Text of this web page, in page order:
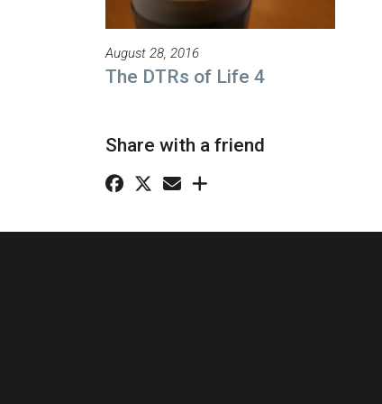
August 28, 2016
The DTRs of Life 4
Share with a friend